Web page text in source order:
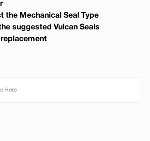
the Mechanical Seal Type
suggested Vulcan Seals